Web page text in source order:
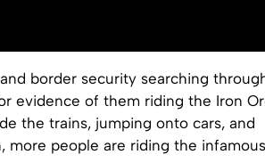
border security searching
evidence of them riding the Iron
the trains, jumping onto cars, and
more people are riding the